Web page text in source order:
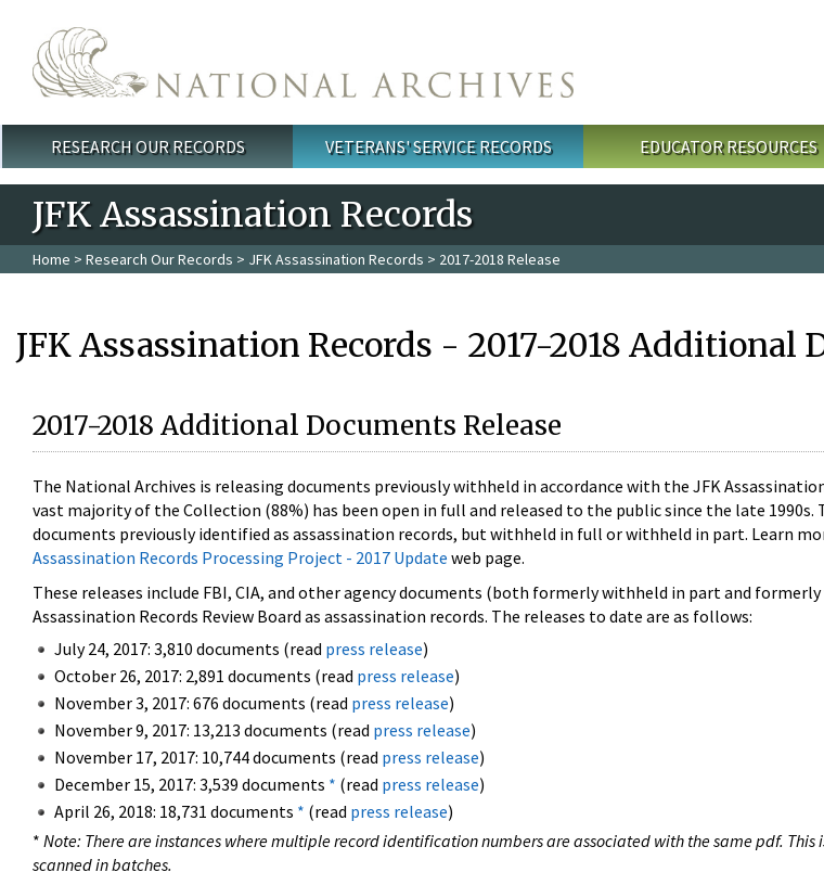
Main menu
RESEARCH OUR RECORDS VETERANS' SERVICE RECORDS EDUCATOR RESOURCES
JFK Assassination Records
Home > Research Our Records > JFK Assassination Records > 2017-2018 Release
JFK Assassination Records - 2017-2018 Additional
2017-2018 Additional Documents Release
The National Archives is releasing documents previously withheld in accordance with the JFK
vast majority of the Collection (88%) has been open in full and released to the public since the late 1990s.
documents previously identified as assassination records, but withheld in full or withheld in part. Learn
Assassination Records Processing Project - 2017 Update web page.
These releases include FBI, CIA, and other agency documents (both formerly withheld in part and
Assassination Records Review Board as assassination records. The releases to date are as follows:
July 24, 2017: 3,810 documents (read press release)
October 26, 2017: 2,891 documents (read press release)
November 3, 2017: 676 documents (read press release)
November 9, 2017: 13,213 documents (read press release)
November 17, 2017: 10,744 documents (read press release)
December 15, 2017: 3,539 documents * (read press release)
April 26, 2018: 18,731 documents * (read press release)
* Note: There are instances where multiple record identification numbers are associated with the same pdf. This
scanned in batches.